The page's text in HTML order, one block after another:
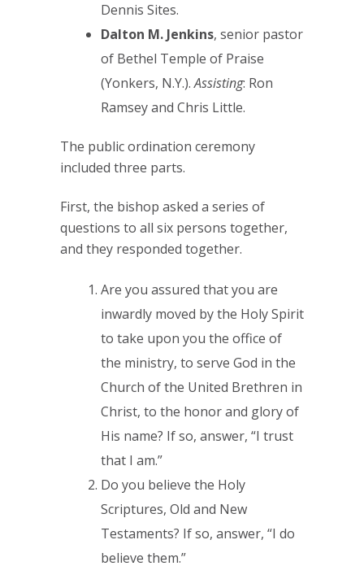
Dennis Sites.
Dalton M. Jenkins, senior pastor
of Bethel Temple of Praise
(Yonkers, N.Y.).Assisting: Ron
Ramsey and Chris Little.
The public ordination ceremony
included three parts.
First, the bishop asked a series of
questions to all six persons together,
and they responded together.
Are you assured that you are
inwardly moved by the Holy Spirit
to take upon you the office of
the ministry, to serve God in the
Church of the United Brethren in
Christ, to the honor and glory of
His name? If so, answer, “I trust
that I am.”
Do you believe the Holy
Scriptures, Old and New
Testaments? If so, answer, “I do
believe them.”